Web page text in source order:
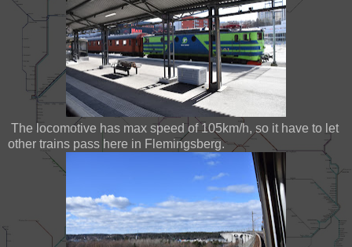
The locomotive has max speed of 105km/h, so it have to let
other trains pass here in Flemingsberg.